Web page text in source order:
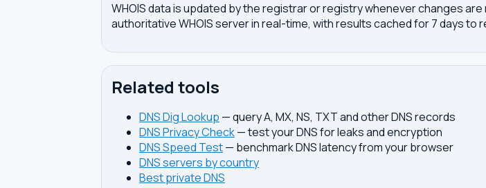
WHOIS data is updated by the registrar or registry whenever changes
authoritative WHOIS server in real-time, with results cached for 7 days to
Related tools
DNS Dig Lookup — query A, MX, NS, TXT and other DNS records
DNS Privacy Check— test your DNS for leaks and encryption
DNS Speed Test— benchmark DNS latency from your browser
DNS servers by country
Best private DNS